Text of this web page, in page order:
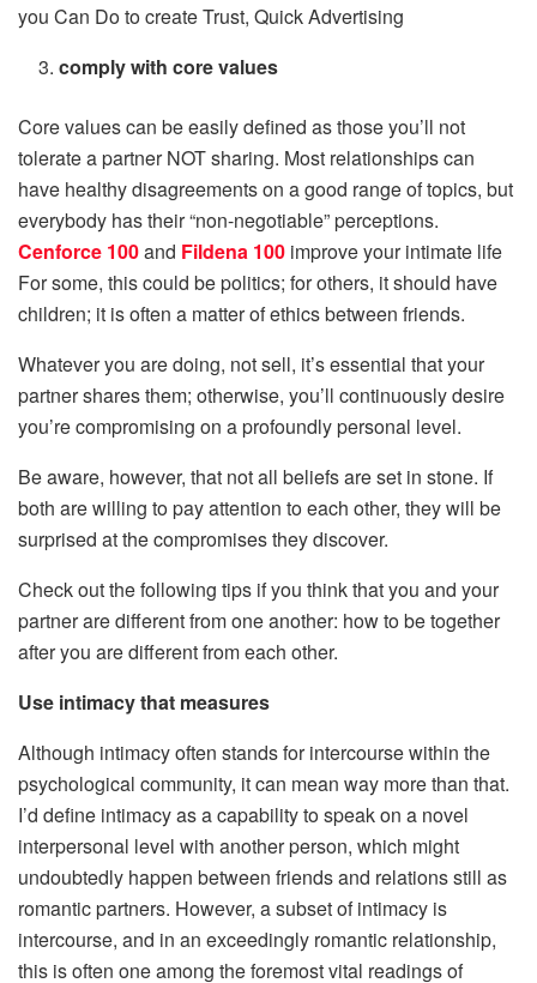
you Can Do to create Trust, Quick Advertising
comply with core values
Core values ​​can be easily defined as those you’ll not
tolerate a partner NOT sharing. Most relationships can
have healthy disagreements on a good range of topics, but
everybody has their “non-negotiable” perceptions.
Cenforce 100and Fildena 100 improve your intimate life
For some, this could be politics; for others, it should have
children; it is often a matter of ethics between friends.
Whatever you are doing, not sell, it’s essential that your
partner shares them; otherwise, you’ll continuously desire
you’re compromising on a profoundly personal level.
Be aware, however, that not all beliefs are set in stone. If
both are willing to pay attention to each other, they will be
surprised at the compromises they discover.
Check out the following tips if you think that you and your
partner are different from one another: how to be together
after you are different from each other.
Use intimacy that measures
Although intimacy often stands for intercourse within the
psychological community, it can mean way more than that.
I’d define intimacy as a capability to speak on a novel
interpersonal level with another person, which might
undoubtedly happen between friends and relations still as
romantic partners. However, a subset of intimacy is
intercourse, and in an exceedingly romantic relationship,
this is often one among the foremost vital readings of